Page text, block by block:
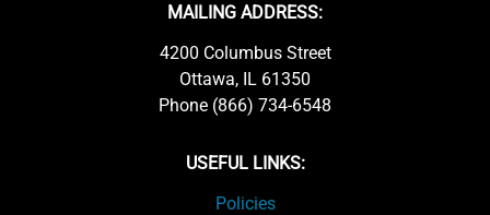
MAILING ADDRESS:
4200 Columbus Street
Ottawa, IL 61350
Phone (866) 734-6548
USEFUL LINKS:
Policies